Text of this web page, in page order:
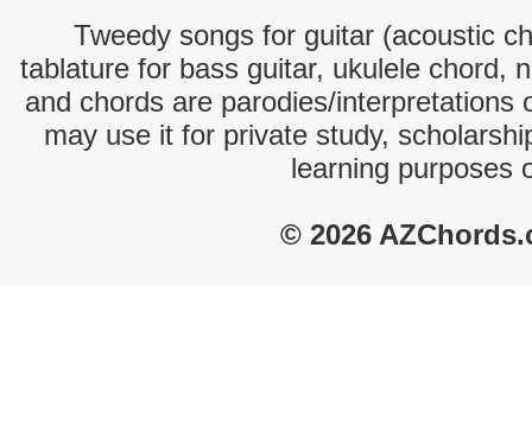
Tweedy songs for guitar (acoustic
tablature for bass guitar, ukulele chord,
and chords are parodies/interpretations
may use it for private study,
learning purposes
© 2026